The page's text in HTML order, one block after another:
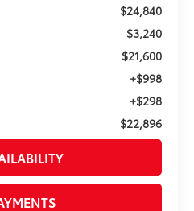
$24,840
$3,240
$21,600
+$998
+$298
$22,896